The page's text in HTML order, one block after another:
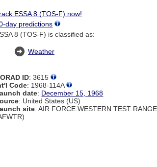
ESSA 8 (TOS-F) now!
day predictions
8 (TOS-F) is classified as:
Weather
ID: 3615
Code: 1968-114A
date: December 15, 1968
: United States (US)
site: AIR FORCE WESTERN TEST RANGE